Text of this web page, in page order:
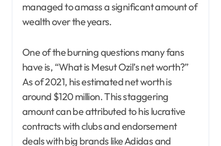
managed to amass a significant amount of
wealth over the years.
One of the burning questions many fans
have is, “What is Mesut Ozil’s net worth?”
As of 2021, his estimated net worth is
around $120 million. This staggering
amount can be attributed to his lucrative
contracts with clubs and endorsement
deals with big brands like Adidas and